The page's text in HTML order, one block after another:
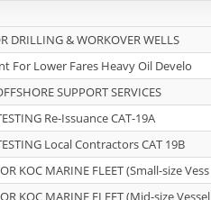
DRILLING & WORKOVER WELLS
For Lower Fares Heavy Oil Develo
SUPPORT SERVICES
Re-Issuance CAT-19A
Local Contractors CAT 19B
KOC MARINE FLEET (Small-size Vess
KOC MARINE FLEET (Mid-size Vessel